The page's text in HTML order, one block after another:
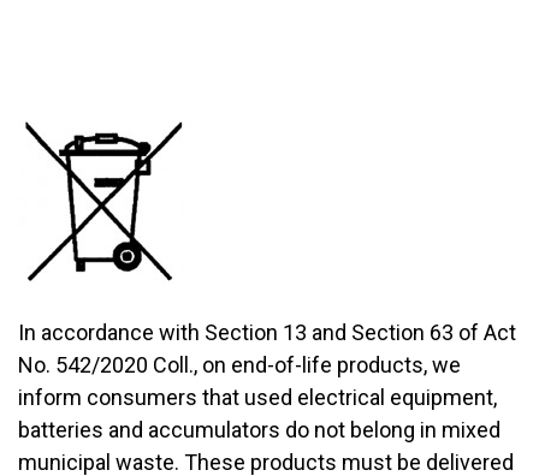
In accordance with Section 13 and Section 63 of Act
No. 542/2020 Coll., on end-of-life products, we
inform consumers that used electrical equipment,
batteries and accumulators do not belong in mixed
municipal waste. These products must be delivered